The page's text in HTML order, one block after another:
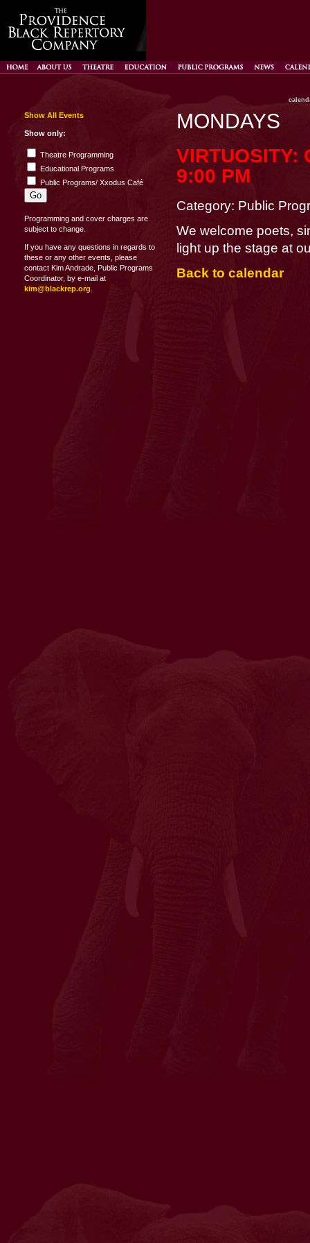
Show All Events
Show only:
Theatre Programming
Educational Programs
Public Programs/ Xxodus Café
Programming and cover charges are
subject to change.
If you have any questions in regards to
these or any other events, please
contact Kim Andrade, Public Programs
Coordinator, by e-mail at
kim@blackrep.org
MONDAYS
VIRTUOSITY:
9:00 PM
Category: Public
We welcome poets,
light up the stage at
Back to calendar